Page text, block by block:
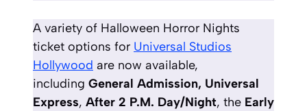
A variety of Halloween Horror Nights
ticket options for Universal Studios
Hollywood are now available,
including General Admission, Universal
Express, After 2 P.M. Day/Night, the Early